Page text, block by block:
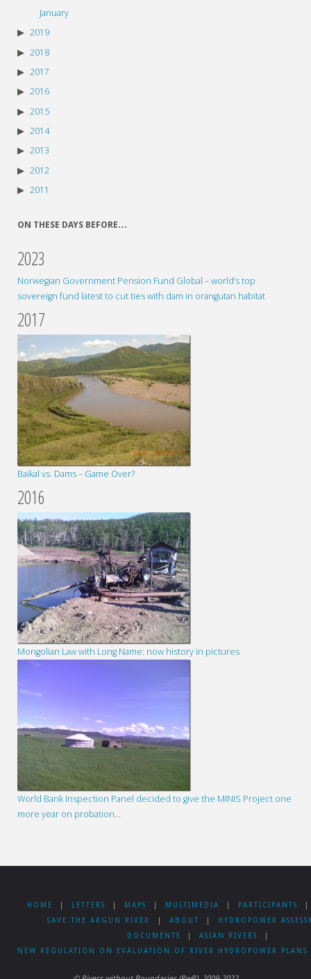
January
2019
2018
2017
2016
2015
2014
2013
2012
2011
ON THESE DAYS BEFORE…
2023
Norwegian Government Pension Fund Global – world’s top
sovereign fund latest to cut ties with dam in orangutan habitat
2017
Baikal vs. Dams – Game Over?
2016
Mongolian Law with Long Name: now history in pictures
World Bank Inspection Panel decided to give the MINIS Project one
more year on probation…
HOME LETTERS MAPS MULTIMEDIA PARTICIPANTS
SAVE THE ARGUN RIVER
ABOUT
HYDROPOWER
DOCUMENTS
ASIAN RIVERS
NEW REGULATION ON EVALUATION OF RIVER HYDROPOWER